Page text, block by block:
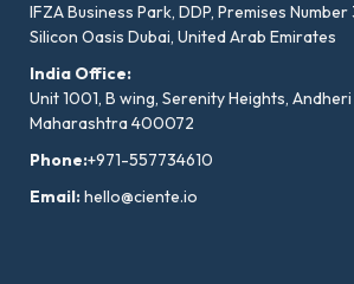
IFZA Business Park, DDP, Premises
Silicon Oasis Dubai, United Arab Emirates
India Office:
Unit 1001, B wing, Serenity Heights, Andheri
Maharashtra 400072
Phone:+971-557734610
Email:hello@ciente.io